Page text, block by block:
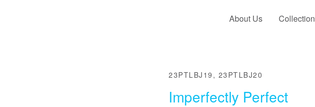
About Us Collection
23PTLBJ19, 23PTLBJ20
Imperfectly Perfect